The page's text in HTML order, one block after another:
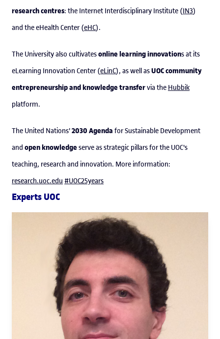
research centres: the Internet Interdisciplinary Institute (IN3)
and the eHealth Center (eHC).
The University also cultivatesonline learning innovations at its
eLearning Innovation Center (eLinC), as well asUOC community
entrepreneurship and knowledge transfervia the Hubbik
platform.
The United Nations'2030 Agenda for Sustainable Development
and open knowledge serve as strategic pillars for the UOC's
teaching, research and innovation. More information:
research.uoc.edu #UOC25years
Experts UOC